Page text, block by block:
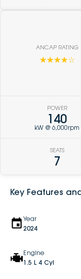
ANCAP RATING
☆☆☆☆☆
POWER
140
kW @ 6,000rpm
SEATS
7
Key Features
Year
2024
Engine
1.5 L 4 Cyl